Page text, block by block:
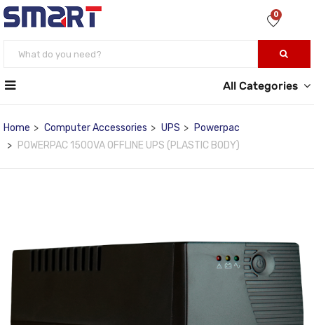
0
All Categories
Home Computer Accessories UPS
Powerpac
POWERPAC 1500VA OFFLINE UPS (PLASTIC BODY)